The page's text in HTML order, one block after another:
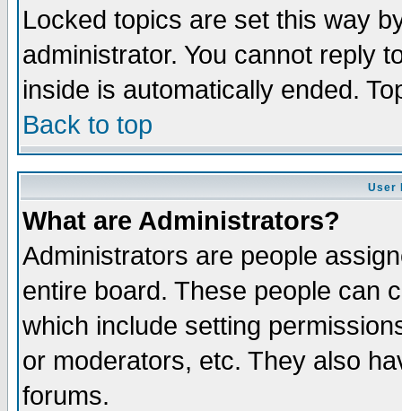
Locked topics are set this way
administrator. You cannot reply
inside is automatically ended.
Back to top
User
What are Administrators?
Administrators are people
entire board. These people can
which include setting
or moderators, etc. They also
forums.